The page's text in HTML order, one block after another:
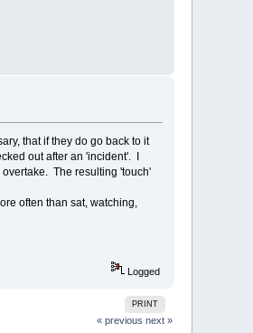
that if they do go back to it
out after an 'incident'. I
The resulting 'touch'
often than sat, watching,
Logged
PRINT
« previous next »